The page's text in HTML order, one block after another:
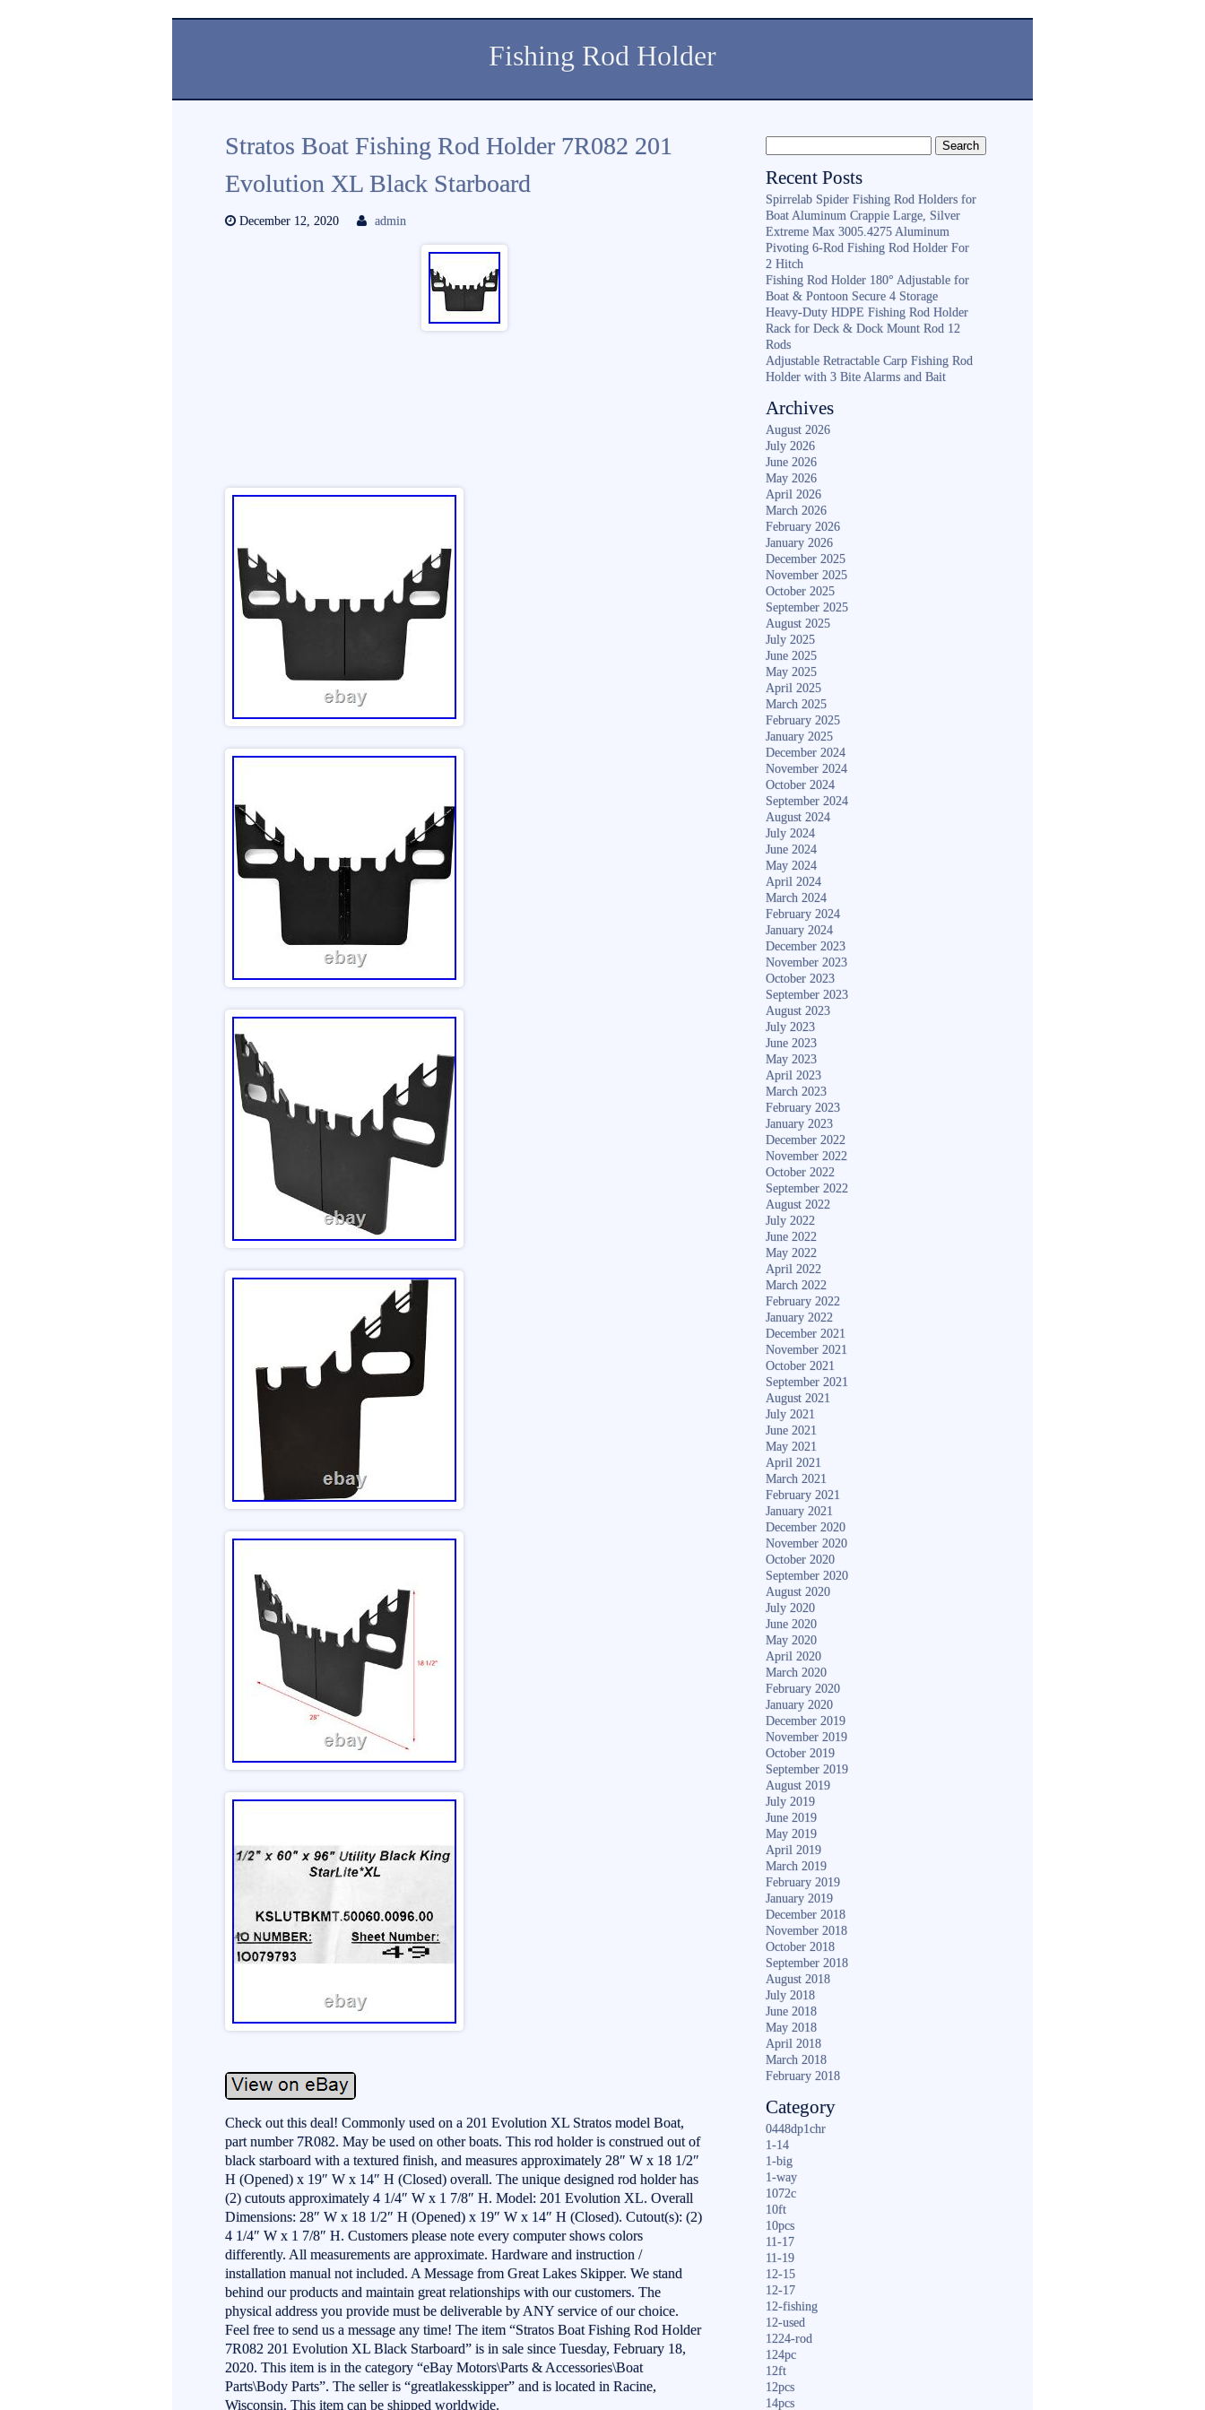
Fishing Rod Holder
Stratos Boat Fishing Rod Holder 7R082 201
Evolution XL Black Starboard
December 12, 2020 admin
Check out this deal! Commonly used on a 201 Evolution XL Stratos model Boat,
part number 7R082. May be used on other boats. This rod holder is construed out of
black starboard with a textured finish, and measures approximately 28″ W x 18 1/2″
H (Opened) x 19″ W x 14″ H (Closed) overall. The unique designed rod holder has
(2) cutouts approximately 4 1/4″ W x 1 7/8″ H. Model: 201 Evolution XL. Overall
Dimensions: 28″ W x 18 1/2″ H (Opened) x 19″ W x 14″ H (Closed). Cutout(s): (2)
4 1/4″ W x 1 7/8″ H. Customers please note every computer shows colors
differently. All measurements are approximate. Hardware and instruction /
installation manual not included. A Message from Great Lakes Skipper. We stand
behind our products and maintain great relationships with our customers. The
physical address you provide must be deliverable by ANY service of our choice.
Feel free to send us a message any time! The item “Stratos Boat Fishing Rod Holder
7R082 201 Evolution XL Black Starboard” is in sale since Tuesday, February 18,
2020. This item is in the category “eBay Motors\Parts & Accessories\Boat
Parts\Body Parts”. The seller is “greatlakesskipper” and is located in Racine,
Wisconsin. This item can be shipped worldwide.
Recent Posts
Spirrelab Spider Fishing Rod Holders for
Boat Aluminum Crappie Large, Silver
Extreme Max 3005.4275 Aluminum
Pivoting 6-Rod Fishing Rod Holder For
2 Hitch
Fishing Rod Holder 180° Adjustable for
Boat & Pontoon Secure 4 Storage
Heavy-Duty HDPE Fishing Rod Holder
Rack for Deck & Dock Mount Rod 12
Rods
Adjustable Retractable Carp Fishing Rod
Holder with 3 Bite Alarms and Bait
Archives
August 2026
July 2026
June 2026
May 2026
April 2026
March 2026
February 2026
January 2026
December 2025
November 2025
October 2025
September 2025
August 2025
July 2025
June 2025
May 2025
April 2025
March 2025
February 2025
January 2025
December 2024
November 2024
October 2024
September 2024
August 2024
July 2024
June 2024
May 2024
April 2024
March 2024
February 2024
January 2024
December 2023
November 2023
October 2023
September 2023
August 2023
July 2023
June 2023
May 2023
April 2023
March 2023
February 2023
January 2023
December 2022
November 2022
October 2022
September 2022
August 2022
July 2022
June 2022
May 2022
April 2022
March 2022
February 2022
January 2022
December 2021
November 2021
October 2021
September 2021
August 2021
July 2021
June 2021
May 2021
April 2021
March 2021
February 2021
January 2021
December 2020
November 2020
October 2020
September 2020
August 2020
July 2020
June 2020
May 2020
April 2020
March 2020
February 2020
January 2020
December 2019
November 2019
October 2019
September 2019
August 2019
July 2019
June 2019
May 2019
April 2019
March 2019
February 2019
January 2019
December 2018
November 2018
October 2018
September 2018
August 2018
July 2018
June 2018
May 2018
April 2018
March 2018
February 2018
Category
0448dp1chr
1-14
1-big
1-way
1072c
10ft
10pcs
11-17
11-19
12-15
12-17
12-fishing
12-used
1224-rod
124pc
12ft
12pcs
14pcs